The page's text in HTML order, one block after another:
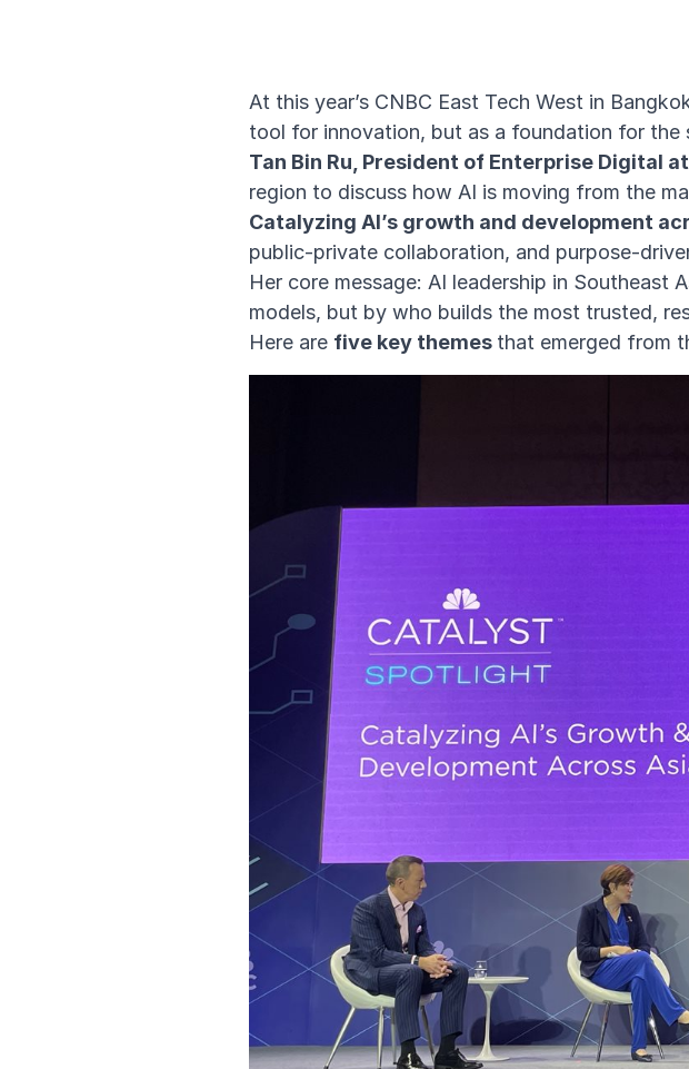
At this year’s CNBC East Tech West in
tool for innovation, but as a foundation for the
Tan Bin Ru, President of Enterprise Digital
region to discuss how AI is moving from the
Catalyzing AI’s growth and development
public-private collaboration, and purpose-
Her core message: AI leadership in
models, but by who builds the most trusted,
Here are five key themes that emerged from